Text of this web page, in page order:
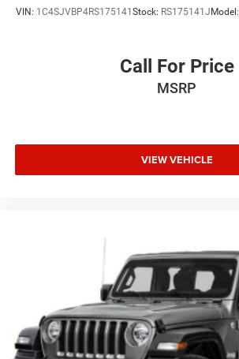
VIN: 1C4SJVBP4RS175141Stock: RS175141JModel:
Call For Price
MSRP
VIEW VEHICLE